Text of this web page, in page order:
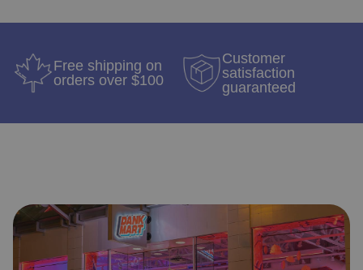
Free shipping on
orders over $100
Customer
satisfaction
guaranteed